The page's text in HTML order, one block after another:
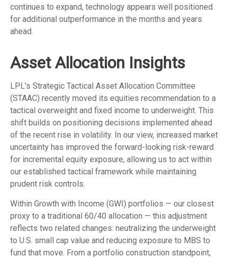
continues to expand, technology appears well positioned
for additional outperformance in the months and years
ahead.
Asset Allocation Insights
LPL’s Strategic Tactical Asset Allocation Committee
(STAAC) recently moved its equities recommendation to a
tactical overweight and fixed income to underweight. This
shift builds on positioning decisions implemented ahead
of the recent rise in volatility. In our view, increased market
uncertainty has improved the forward-looking risk-reward
for incremental equity exposure, allowing us to act within
our established tactical framework while maintaining
prudent risk controls.
Within Growth with Income (GWI) portfolios — our closest
proxy to a traditional 60/40 allocation — this adjustment
reflects two related changes: neutralizing the underweight
to U.S. small cap value and reducing exposure to MBS to
fund that move. From a portfolio construction standpoint,